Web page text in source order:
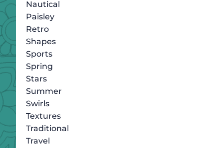
Nautical
Paisley
Retro
Shapes
Sports
Spring
Stars
Summer
Swirls
Textures
Traditional
Travel